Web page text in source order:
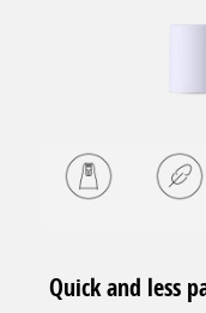
Quick and less